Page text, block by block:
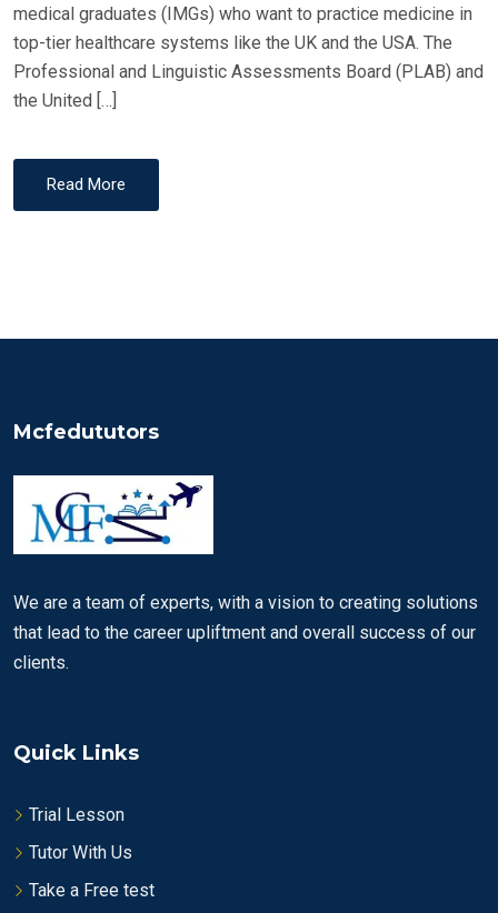
medical graduates (IMGs) who want to practice medicine in
top-tier healthcare systems like the UK and the USA. The
Professional and Linguistic Assessments Board (PLAB) and
the United […]
Read More
Mcfedututors
We are a team of experts, with a vision to creating solutions
that lead to the career upliftment and overall success of our
clients.
Quick Links
Trial Lesson
Tutor With Us
Take a Free test